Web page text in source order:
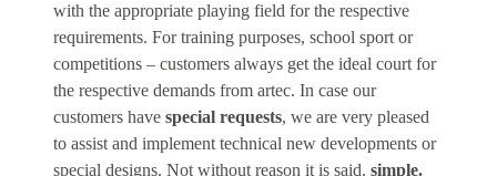
with the appropriate playing field for the respective
requirements. For training purposes, school sport or
competitions – customers always get the ideal court for
the respective demands from artec. In case our
customers have special requests, we are very pleased
to assist and implement technical new developments or
special designs. Not without reason it is said. simple.